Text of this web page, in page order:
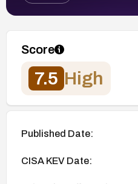
Score
7.5 High
Published Date:
CISA KEV Date: